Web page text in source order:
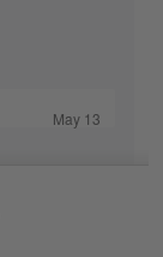
May 13